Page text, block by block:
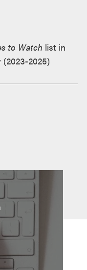
to Watch list in
2025)